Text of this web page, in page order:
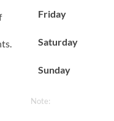
Friday
Saturday
Sunday
Note: